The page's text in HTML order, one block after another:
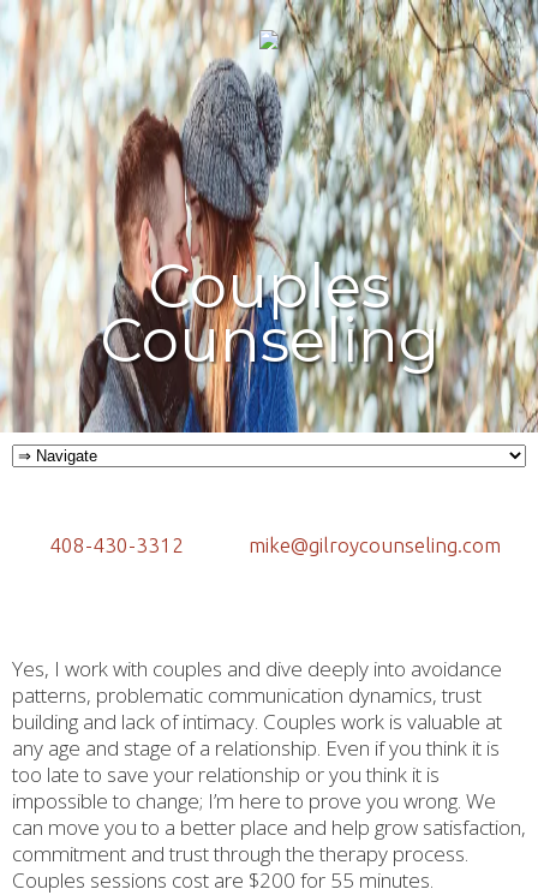
Couples
Counseling
408-430-3312 mike@gilroycounseling.com
Yes, I work with couples and dive deeply into avoidance
patterns, problematic communication dynamics, trust
building and lack of intimacy. Couples work is valuable at
any age and stage of a relationship. Even if you think it is
too late to save your relationship or you think it is
impossible to change; I’m here to prove you wrong. We
can move you to a better place and help grow satisfaction,
commitment and trust through the therapy process.
Couples sessions cost are $200 for 55 minutes.